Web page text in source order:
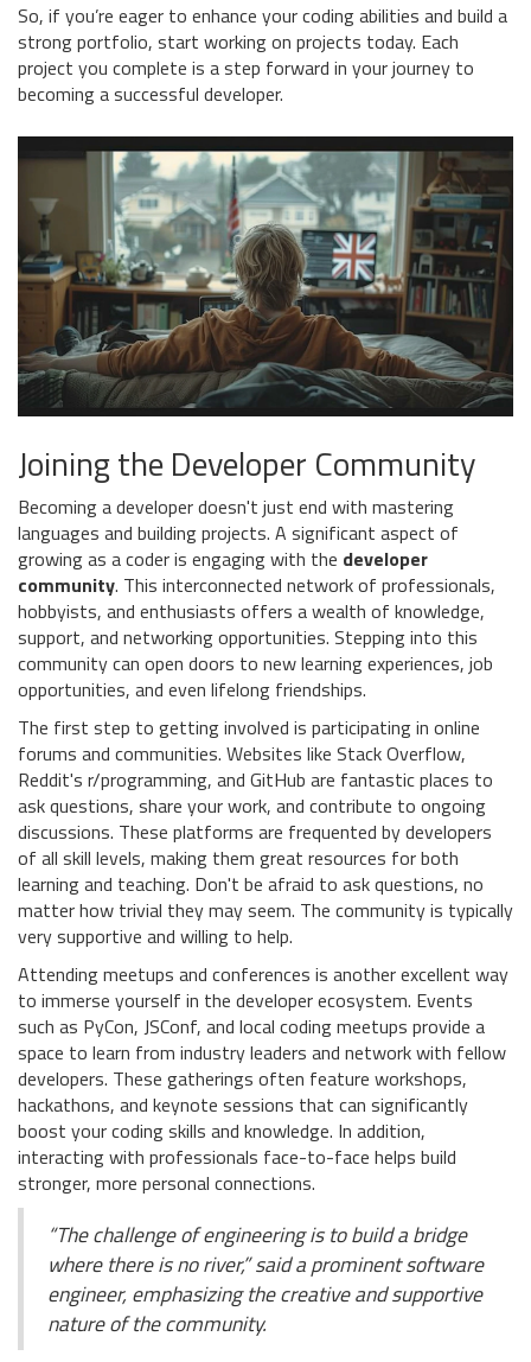
So, if you’re eager to enhance your coding abilities and build a
strong portfolio, start working on projects today. Each
project you complete is a step forward in your journey to
becoming a successful developer.
Joining the Developer Community
Becoming a developer doesn't just end with mastering
languages and building projects. A significant aspect of
growing as a coder is engaging with the developer
community. This interconnected network of professionals,
hobbyists, and enthusiasts offers a wealth of knowledge,
support, and networking opportunities. Stepping into this
community can open doors to new learning experiences, job
opportunities, and even lifelong friendships.
The first step to getting involved is participating in online
forums and communities. Websites like Stack Overflow,
Reddit's r/programming, and GitHub are fantastic places to
ask questions, share your work, and contribute to ongoing
discussions. These platforms are frequented by developers
of all skill levels, making them great resources for both
learning and teaching. Don't be afraid to ask questions, no
matter how trivial they may seem. The community is typically
very supportive and willing to help.
Attending meetups and conferences is another excellent way
to immerse yourself in the developer ecosystem. Events
such as PyCon, JSConf, and local coding meetups provide a
space to learn from industry leaders and network with fellow
developers. These gatherings often feature workshops,
hackathons, and keynote sessions that can significantly
boost your coding skills and knowledge. In addition,
interacting with professionals face-to-face helps build
stronger, more personal connections.
“The challenge of engineering is to build a bridge
where there is no river,” said a prominent software
engineer, emphasizing the creative and supportive
nature of the community.